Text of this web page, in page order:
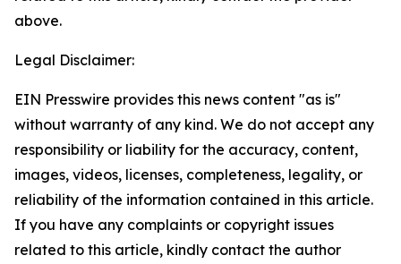
above.
Legal Disclaimer:
EIN Presswire provides this news content "as is"
without warranty of any kind. We do not accept any
responsibility or liability for the accuracy, content,
images, videos, licenses, completeness, legality, or
reliability of the information contained in this article.
If you have any complaints or copyright issues
related to this article, kindly contact the author